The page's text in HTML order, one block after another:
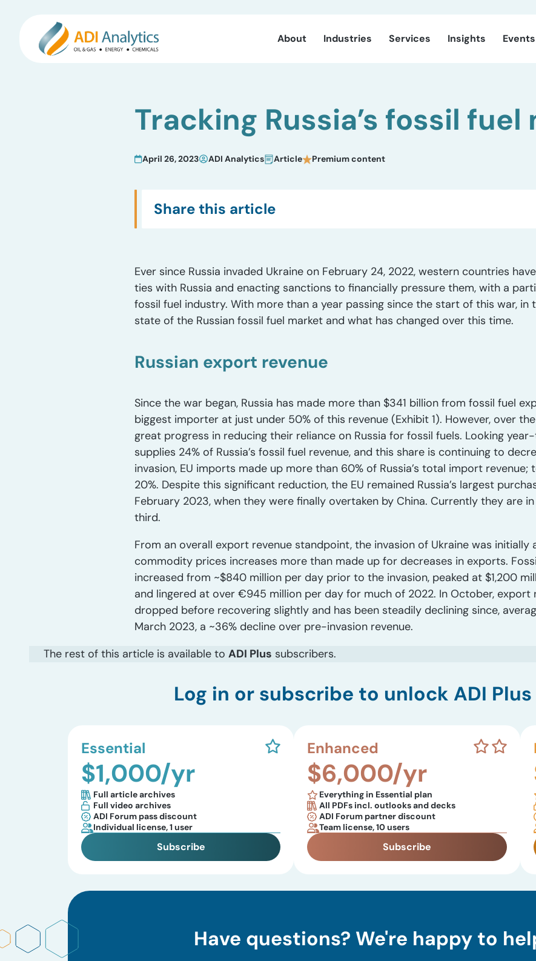
About Industries Services Insights Events
Tracking Russia’s fossil fuel
April 26, 2023 ADI Analytics Article Premium content
Share this article
Ever since Russia invaded Ukraine on February 24, 2022, western countries
ties with Russia and enacting sanctions to financially pressure them, with a
fossil fuel industry. With more than a year passing since the start of this war, in
state of the Russian fossil fuel market and what has changed over this time.
Russian export revenue
Since the war began, Russia has made more than $341 billion from fossil fuel
biggest importer at just under 50% of this revenue (Exhibit 1). However, over
great progress in reducing their reliance on Russia for fossil fuels. Looking
supplies 24% of Russia’s fossil fuel revenue, and this share is continuing to
invasion, EU imports made up more than 60% of Russia’s total import revenue;
20%. Despite this significant reduction, the EU remained Russia’s largest
February 2023, when they were finally overtaken by China. Currently they are
third.
From an overall export revenue standpoint, the invasion of Ukraine was initially
commodity prices increases more than made up for decreases in exports.
increased from ~$840 million per day prior to the invasion, peaked at $1,200
and lingered at over €945 million per day for much of 2022. In October, export
dropped before recovering slightly and has been steadily declining since,
March 2023, a ~36% decline over pre-invasion revenue.
The rest of this article is available to ADI Plus subscribers.
Log in or subscribe to unlock ADI
Essential
$1,000/yr
Full article archives
Full video archives
ADI Forum pass discount
Individual license, 1 user
Subscribe
Enhanced
$6,000/yr
Everything in Essential plan
All PDFs incl. outlooks and decks
ADI Forum partner discount
Team license, 10 users
Subscribe
Have questions? We're happy to